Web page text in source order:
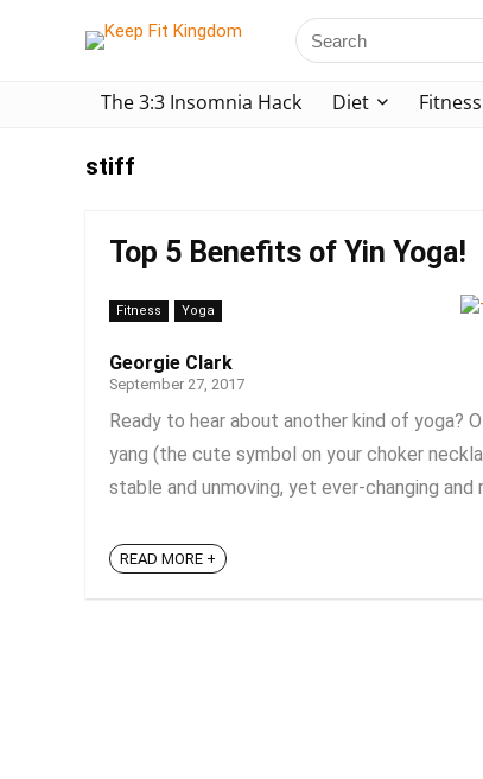
The 3:3 Insomnia Hack Diet Fitness
stiff
Top 5 Benefits of Yin Yoga!
Fitness Yoga
Georgie Clark
September 27, 2017
Ready to hear about another kind of yoga?
yang (the cute symbol on your choker
stable and unmoving, yet ever-changing and
READ MORE +